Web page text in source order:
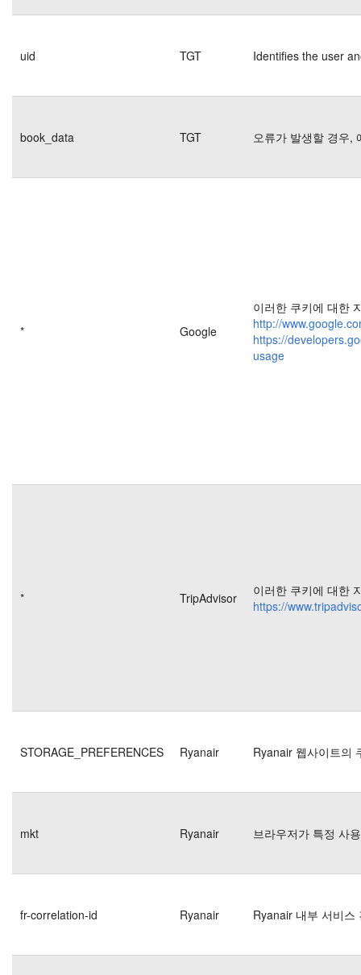
uid TGT Identifies the user
book_data TGT 오류가 발생할 경우,
* Google
이러한 쿠키에 대한
http://
https://
usage
* TripAdvisor
이러한 쿠키에 대한
https://
STORAGE_PREFERENCES Ryanair Ryanair 웹사이트의
mkt Ryanair 브라우저가 특정 사
fr-correlation-id Ryanair Ryanair 내부 서비스